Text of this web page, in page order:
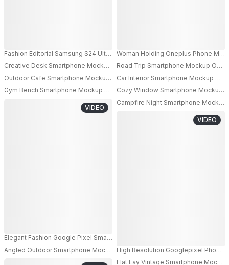
Fashion Editorial Samsung S24 Ultra Android Phone Mockup Held By
Creative Desk Smartphone Mockup With Colorful Stationery And
Outdoor Cafe Smartphone Mockup On Table With Coffee Cup And Blue
Gym Bench Smartphone Mockup On Workout Equipment With Dumbbells
Elegant Fashion Google Pixel Smartphone Mockup Female Model
VIDEO
Angled Outdoor Smartphone Mockup Close Up In Natural Light With
Woman Holding Oneplus Phone
Road Trip Smartphone Mockup On
Car Interior Smartphone Mockup On
Cozy Window Smartphone Mockup
Campfire Night Smartphone Mockup
High Resolution Googlepixel Phone
VIDEO
Flat Lay Vintage Smartphone